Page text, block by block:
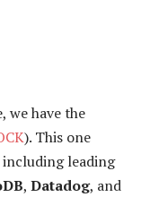
we have the
). This one
including leading
, Datadog, and